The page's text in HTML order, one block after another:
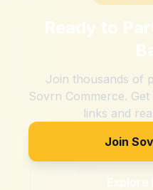
Ready to
Join thousands of
Sovrn Commerce.
links and
Join